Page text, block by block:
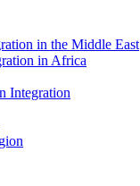
in the Middle East
in Africa
Integration